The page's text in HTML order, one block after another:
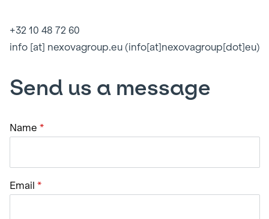
+32 10 48 72 60
info [at] nexovagroup.eu (info[at]nexovagroup[dot]eu)
Send us a message
Name
Email